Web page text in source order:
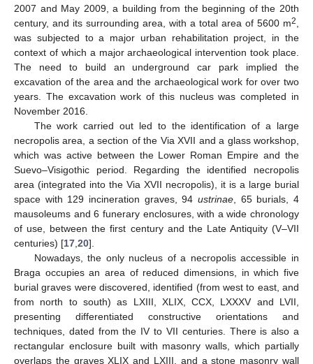
2007 and May 2009, a building from the beginning of the 20th
century, and its surrounding area, with a total area of 5600 m2
was subjected to a major urban rehabilitation project, in the
context of which a major archaeological intervention took place.
The need to build an underground car park implied the
excavation of the area and the archaeological work for over two
years. The excavation work of this nucleus was completed in
November 2016.
The work carried out led to the identification of a large
necropolis area, a section of the Via XVII and a glass workshop,
which was active between the Lower Roman Empire and the
Suevo–Visigothic period. Regarding the identified necropolis
area (integrated into the Via XVII necropolis), it is a large burial
space with 129 incineration graves, 94 ustrinae , 65 burials, 4
mausoleums and 6 funerary enclosures, with a wide chronology
of use, between the first century and the Late Antiquity (V–VII
centuries) [17 20].
Nowadays, the only nucleus of a necropolis accessible in
Braga occupies an area of reduced dimensions, in which five
burial graves were discovered, identified (from west to east, and
from north to south) as LXIII, XLIX, CCX, LXXXV and LVII,
presenting differentiated constructive orientations and
techniques, dated from the IV to VII centuries. There is also a
rectangular enclosure built with masonry walls, which partially
overlaps the graves XLIX and LXIII, and a stone masonry wall